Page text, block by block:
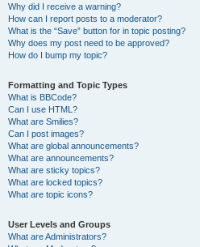
Why did I receive a warning?
How can I report posts to a moderator?
What is the “Save” button for in topic posting?
Why does my post need to be approved?
How do I bump my topic?
Formatting and Topic Types
What is BBCode?
Can I use HTML?
What are Smilies?
Can I post images?
What are global announcements?
What are announcements?
What are sticky topics?
What are locked topics?
What are topic icons?
User Levels and Groups
What are Administrators?